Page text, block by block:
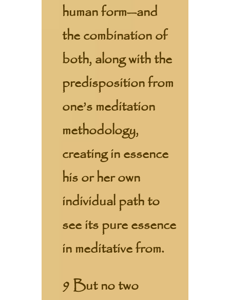
human form—and
the combination of
both, along with the
predisposition from
one’s meditation
methodology,
creating in essence
his or her own
individual path to
see its pure essence
in meditative from.
9 But no two